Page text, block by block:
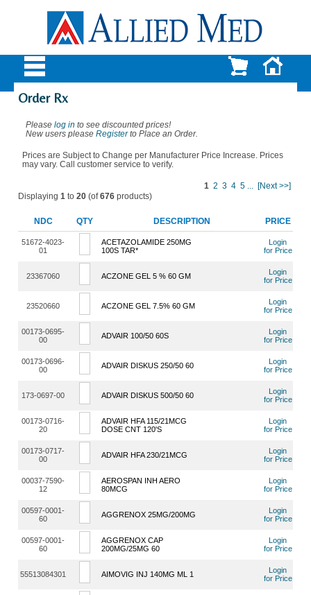
Order Rx
Pleaselog in to see discounted prices!
New users pleaseRegisterto Place an Order.
Prices are Subject to Change per Manufacturer Price Increase. Prices
may vary. Call customer service to verify.
Displaying 1 to 20(of676products)
1 2 3 4 5 [Next >>]
NDC QTY DESCRIPTION PRICE
51672-4023-
01
ACETAZOLAMIDE 250MG
100S TAR*
Login
for Price
23367060 ACZONE GEL 5 % 60 GM
Login
for Price
23520660 ACZONE GEL 7.5% 60 GM
Login
for Price
00173-0695-
00
ADVAIR 100/50 60S
Login
for Price
00173-0696-
00
ADVAIR DISKUS 250/50 60
Login
for Price
173-0697-00 ADVAIR DISKUS 500/50 60
Login
for Price
00173-0716-
20
ADVAIR HFA 115/21MCG
DOSE CNT 120'S
Login
for Price
00173-0717-
00
ADVAIR HFA 230/21MCG
Login
for Price
00037-7590-
12
AEROSPAN INH AERO
80MCG
Login
for Price
00597-0001-
60
AGGRENOX 25MG/200MG
Login
for Price
00597-0001-
60
AGGRENOX CAP
200MG/25MG 60
Login
for Price
55513084301 AIMOVIG INJ 140MG ML 1
Login
for Price